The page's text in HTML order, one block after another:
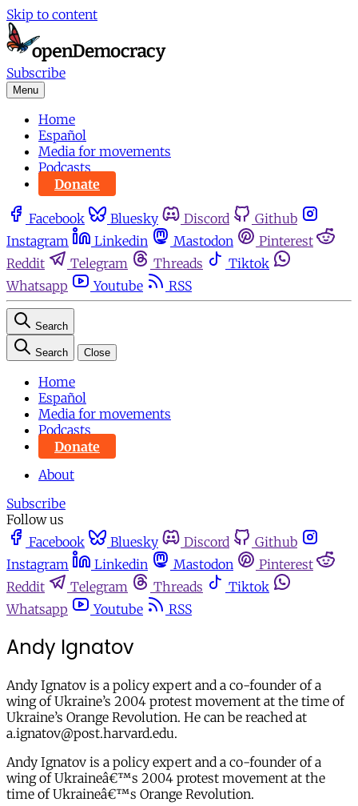
Skip to content
Subscribe
Menu
Home
Español
Media for movements
Podcasts
Donate
Facebook Bluesky Discord
Github
Instagram
Linkedin Mastodon
Pinterest
Reddit
Telegram Threads
Tiktok
Whatsapp
Youtube RSS
Search
Search Close
Home
Español
Media for movements
Podcasts
Donate
About
Subscribe
Follow us
Facebook
Bluesky Discord
Github
Instagram
Linkedin Mastodon
Pinterest
Reddit
Telegram Threads
Tiktok
Whatsapp
Youtube RSS
Andy Ignatov
Andy Ignatov is a policy expert and a co-founder of a
wing of Ukraine’s 2004 protest movement at the time of
Ukraine’s Orange Revolution. He can be reached at
a.ignatov@post.harvard.edu.
Andy Ignatov is a policy expert and a co-founder of a
wing of Ukraineâ€™s 2004 protest movement at the
time of Ukraineâ€™s Orange Revolution.